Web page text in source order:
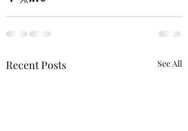
Recent Posts See All